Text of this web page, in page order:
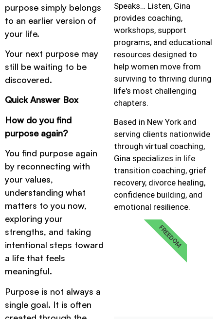
purpose simply belongs
to an earlier version of
your life.
Your next purpose may
still be waiting to be
discovered.
Quick Answer Box
How do you find
purpose again?
You find purpose again
by reconnecting with
your values,
understanding what
matters to you now,
exploring your
strengths, and taking
intentional steps toward
a life that feels
meaningful.
Purpose is not always a
single goal. It is often
Speaks… Listen, Gina
provides coaching,
workshops, support
programs, and educational
resources designed to
help women move from
surviving to thriving during
life's most challenging
chapters.
Based in New York and
serving clients nationwide
through virtual coaching,
Gina specializes in life
transition coaching, grief
recovery, divorce healing,
confidence building, and
emotional resilience.
FREEDOM